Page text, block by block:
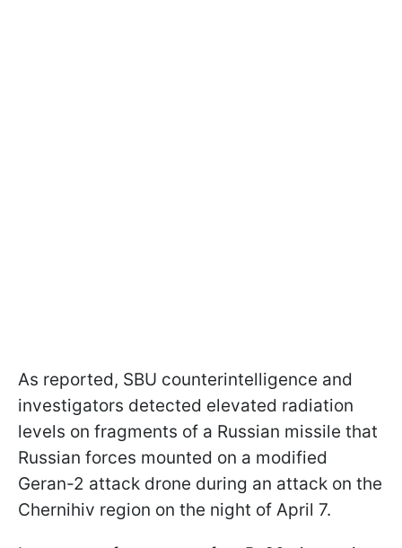
As reported, SBU counterintelligence and
investigators detected elevated radiation
levels on fragments of a Russian missile that
Russian forces mounted on a modified
Geran-2 attack drone during an attack on the
Chernihiv region on the night of April 7.